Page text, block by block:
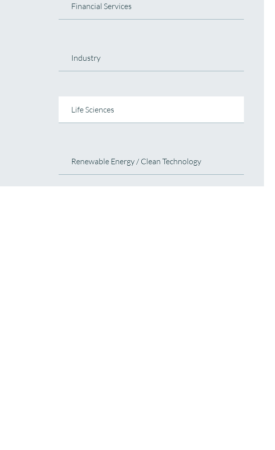
Financial Services
Industry
Life Sciences
Renewable Energy / Clean Technology